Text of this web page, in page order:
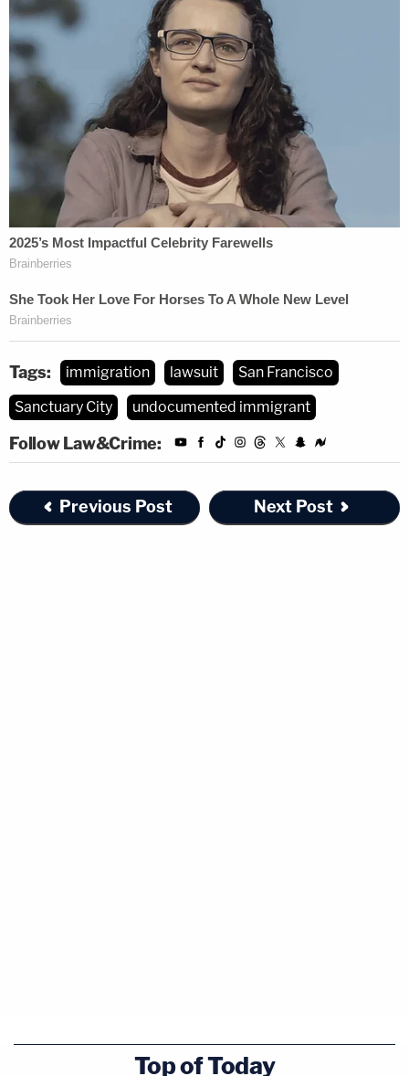
Tags: immigration lawsuit
San Francisco
Sanctuary City
undocumented immigrant
Follow Law&Crime:
Previous Post Next Post
Top of Today